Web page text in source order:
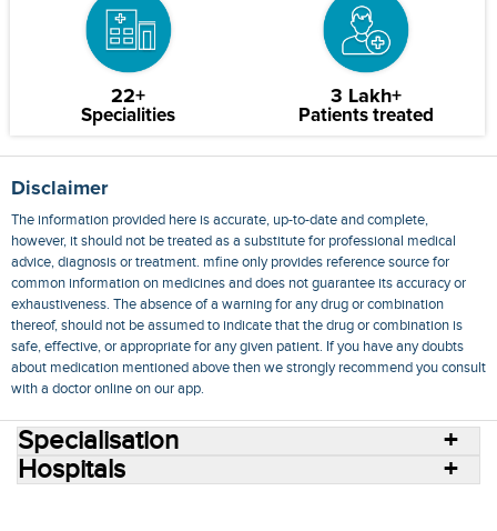
22+
Specialities
3 Lakh+
Patients treated
Disclaimer
The information provided here is accurate, up-to-date and complete,
however, it should not be treated as a substitute for professional medical
advice, diagnosis or treatment. mfine only provides reference source for
common information on medicines and does not guarantee its accuracy or
exhaustiveness. The absence of a warning for any drug or combination
thereof, should not be assumed to indicate that the drug or combination is
safe, effective, or appropriate for any given patient. If you have any doubts
about medication mentioned above then we strongly recommend you consult
with a doctor online on our app.
Specialisation
Hospitals